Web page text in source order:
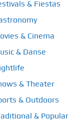
& Fiestas
& Cinema
& Danse
& Theater
& Outdoors
& Popular